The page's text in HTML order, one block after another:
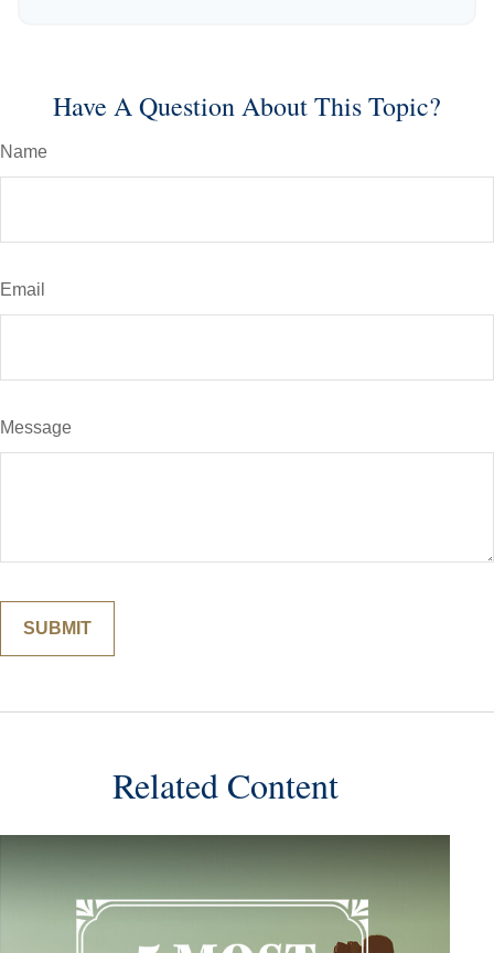
Have A Question About This Topic?
Name
Email
Message
Related Content